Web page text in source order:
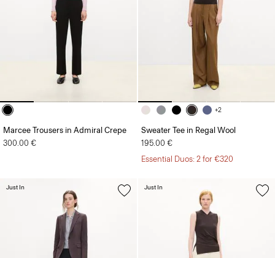
Marcee Trousers in Admiral Crepe
300.00 €
+2
Sweater Tee in Regal Wool
195.00 €
Essential Duos: 2 for €320
Just In Just In